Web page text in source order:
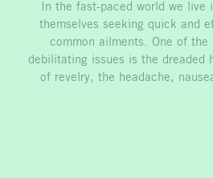
In the fast-paced world we live
themselves seeking quick and
common ailments. One of the
debilitating issues is the dreaded
of revelry, the headache,